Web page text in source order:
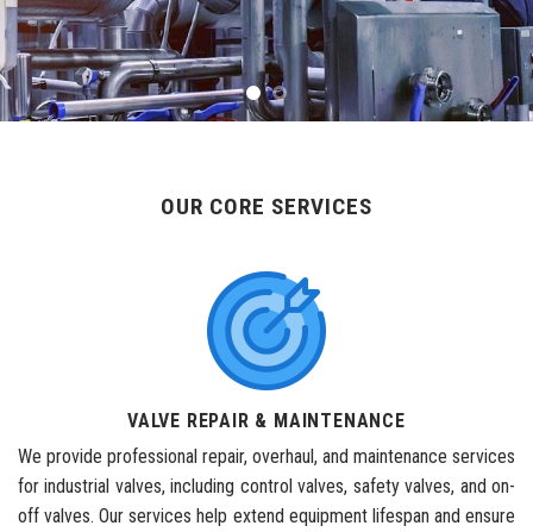
OUR CORE SERVICES
VALVE REPAIR & MAINTENANCE
We provide professional repair, overhaul, and maintenance services
for industrial valves, including control valves, safety valves, and on-
off valves. Our services help extend equipment lifespan and ensure